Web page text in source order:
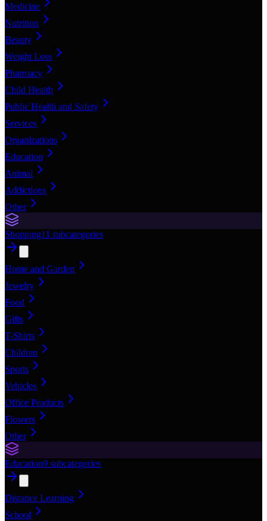
Medicine
Nutrition
Beauty
Weight Loss
Pharmacy
Child Health
Public Health and Safety
Services
Organizations
Education
Animal
Addictions
Other
Shopping11 subcategories
Home and Garden
Jewelry
Food
Gifts
T-Shirts
Children
Sports
Vehicles
Office Products
Flowers
Other
Education9 subcategories
Distance Learning
School